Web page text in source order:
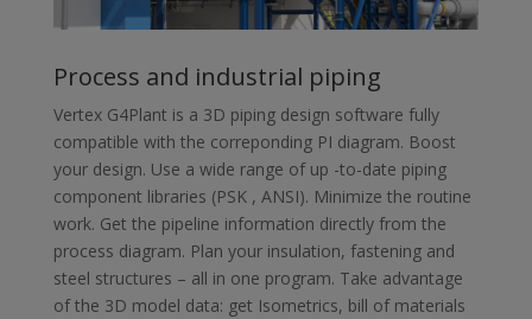
Process and industrial piping
Vertex G4Plant is a 3D piping design software fully
compatible with the correponding PI diagram. Boost
your design. Use a wide range of up -to-date piping
component libraries (PSK , ANSI). Minimize the routine
work. Get the pipeline information directly from the
process diagram. Plan your insulation, fastening and
steel structures – all in one program. Take advantage
of the 3D model data: get Isometrics, bill of materials